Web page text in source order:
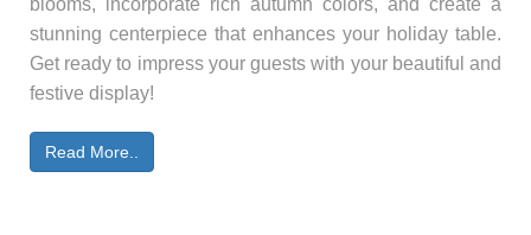
blooms, incorporate rich autumn colors, and create a
stunning centerpiece that enhances your holiday table.
Get ready to impress your guests with your beautiful and
festive display!
Read More..